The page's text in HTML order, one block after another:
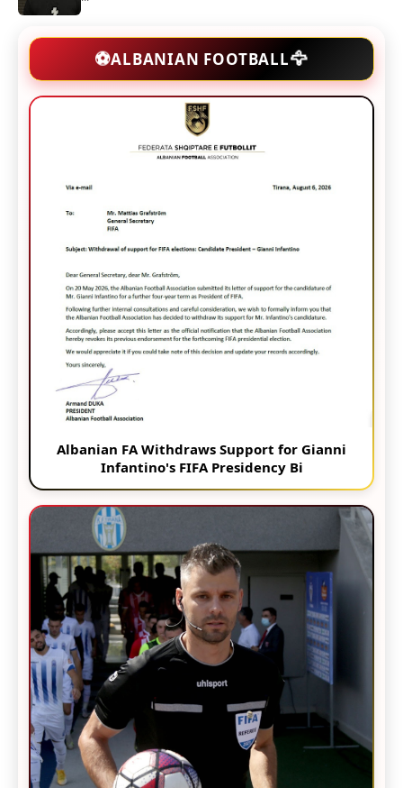
⚽ALBANIAN FOOTBALL🦅
Albanian FA Withdraws Support for Gianni
Infantino's FIFA Presidency Bi